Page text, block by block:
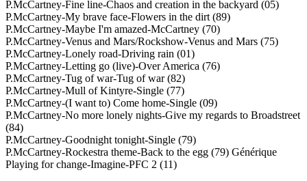
P.McCartney-Fine line-Chaos and creation in the backyard (05)
P.McCartney-My brave face-Flowers in the dirt (89)
P.McCartney-Maybe I'm amazed-McCartney (70)
P.McCartney-Venus and Mars/Rockshow-Venus and Mars (75)
P.McCartney-Lonely road-Driving rain (01)
P.McCartney-Letting go (live)-Over America (76)
P.McCartney-Tug of war-Tug of war (82)
P.McCartney-Mull of Kintyre-Single (77)
P.McCartney-(I want to) Come home-Single (09)
P.McCartney-No more lonely nights-Give my regards to Broadstreet
(84)
P.McCartney-Goodnight tonight-Single (79)
P.McCartney-Rockestra theme-Back to the egg (79) Générique
Playing for change-Imagine-PFC 2 (11)